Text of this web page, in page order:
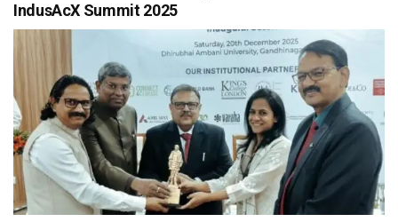
IndusAcX Summit 2025